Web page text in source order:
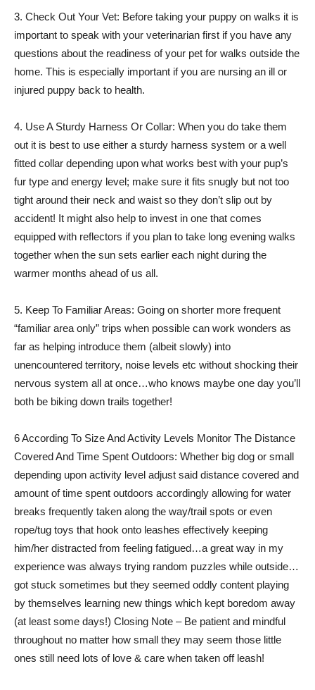
3. Check Out Your Vet: Before taking your puppy on walks it is
important to speak with your veterinarian first if you have any
questions about the readiness of your pet for walks outside the
home. This is especially important if you are nursing an ill or
injured puppy back to health.
4. Use A Sturdy Harness Or Collar: When you do take them
out it is best to use either a sturdy harness system or a well
fitted collar depending upon what works best with your pup’s
fur type and energy level; make sure it fits snugly but not too
tight around their neck and waist so they don’t slip out by
accident! It might also help to invest in one that comes
equipped with reflectors if you plan to take long evening walks
together when the sun sets earlier each night during the
warmer months ahead of us all.
5. Keep To Familiar Areas: Going on shorter more frequent
“familiar area only” trips when possible can work wonders as
far as helping introduce them (albeit slowly) into
unencountered territory, noise levels etc without shocking their
nervous system all at once…who knows maybe one day you’ll
both be biking down trails together!
6 According To Size And Activity Levels Monitor The Distance
Covered And Time Spent Outdoors: Whether big dog or small
depending upon activity level adjust said distance covered and
amount of time spent outdoors accordingly allowing for water
breaks frequently taken along the way/trail spots or even
rope/tug toys that hook onto leashes effectively keeping
him/her distracted from feeling fatigued…a great way in my
experience was always trying random puzzles while outside…
got stuck sometimes but they seemed oddly content playing
by themselves learning new things which kept boredom away
(at least some days!) Closing Note – Be patient and mindful
throughout no matter how small they may seem those little
ones still need lots of love & care when taken off leash!